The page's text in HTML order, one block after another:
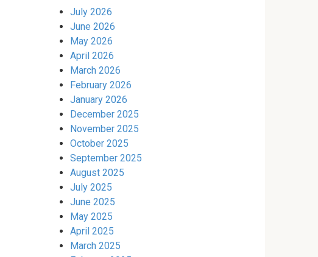
July 2026
June 2026
May 2026
April 2026
March 2026
February 2026
January 2026
December 2025
November 2025
October 2025
September 2025
August 2025
July 2025
June 2025
May 2025
April 2025
March 2025